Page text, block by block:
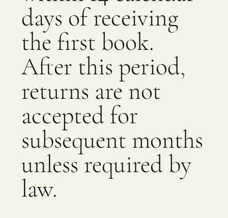
days of receiving
the first book.
After this period,
returns are not
accepted for
subsequent months
unless required by
law.